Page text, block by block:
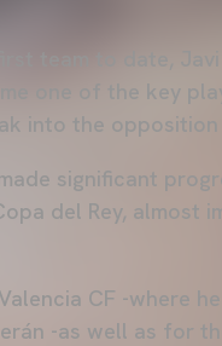
team to date,
one of the key
into the opposition
significant
del Rey,
CF -where
-as well as for